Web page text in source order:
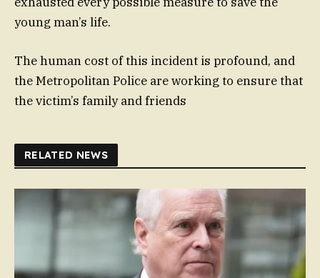
young man’s life.
The human cost of this incident is profound, and
the Metropolitan Police are working to ensure that
the victim’s family and friends
RELATED NEWS